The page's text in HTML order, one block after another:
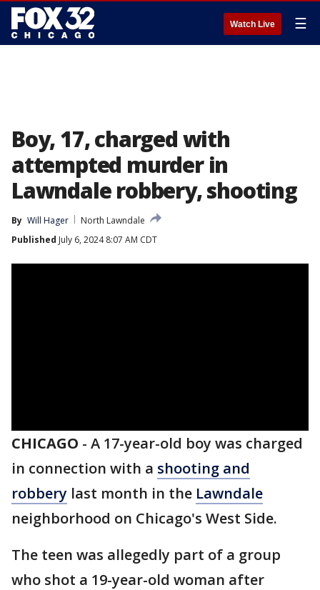
Watch Live ☰
Boy, 17, charged with
attempted murder in
Lawndale robbery, shooting
By Will Hager
North Lawndale
Published July 6, 2024 8:07 AM CDT
CHICAGO - A 17-year-old boy was charged
in connection with a shooting and
robbery last month in the Lawndale
neighborhood on Chicago's West Side.
The teen was allegedly part of a group
who shot a 19-year-old woman after